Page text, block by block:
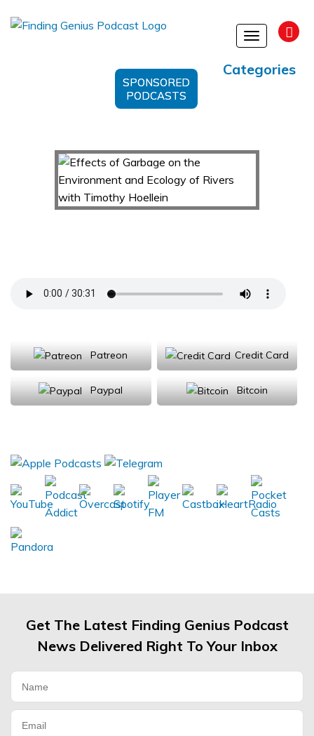
Toggle
Categories
SPONSORED
PODCASTS
Patreon Credit Card
Paypal Bitcoin
Get The Latest Finding Genius Podcast
News Delivered Right To Your Inbox